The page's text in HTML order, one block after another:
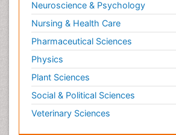
Neuroscience & Psychology
Nursing & Health Care
Pharmaceutical Sciences
Physics
Plant Sciences
Social & Political Sciences
Veterinary Sciences